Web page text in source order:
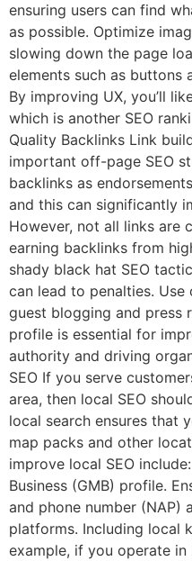
ensuring users can find
as possible. Optimize
slowing down the page
elements such as buttons
By improving UX, you’ll
which is another SEO
Quality Backlinks Link
important off-page SEO
backlinks as
and this can significantly
However, not all links are
earning backlinks from
shady black hat SEO
can lead to penalties.
guest blogging and press
profile is essential for
authority and driving
SEO If you serve
area, then local SEO
local search ensures that
map packs and other
improve local SEO
Business (GMB) profile.
and phone number (NAP)
platforms. Including local
example, if you operate in